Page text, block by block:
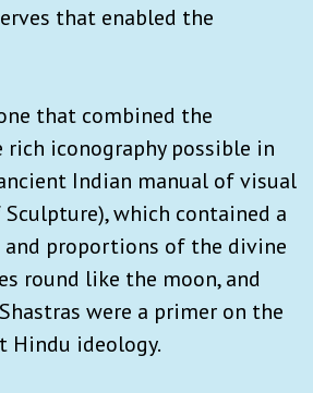
that enabled the
that combined the
iconography possible in
Indian manual of visual
which contained a
and proportions of the divine
round like the moon, and
were a primer on the
Hindu ideology.